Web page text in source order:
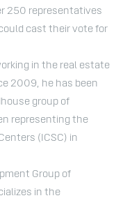
250 representatives
cast their vote for
in the real estate
2009, he has been
group of
representing the
(ICSC) in
Group of
in the